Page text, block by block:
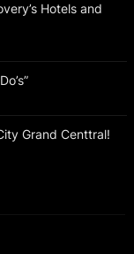
Hotels and
Grand Centtral!